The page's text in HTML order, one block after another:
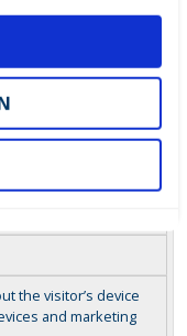
that are likely to
on line behaviour
the visitor’s device
and marketing